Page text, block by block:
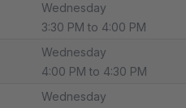
Wednesday
3:30 PM to 4:00 PM
Wednesday
4:00 PM to 4:30 PM
Wednesday